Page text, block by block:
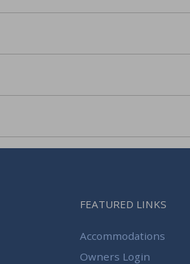
FEATURED LINKS
Accommodations
Owners Login